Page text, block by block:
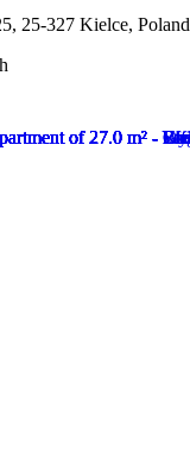
25-327 Kielce, Poland